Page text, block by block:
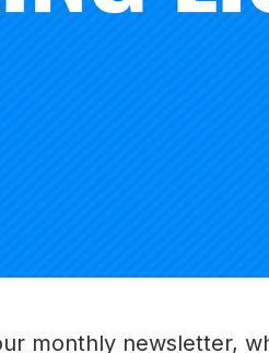
monthly newsletter,
approach to inquiry,
improvement in education.
and illustrates them
[Six
way to “get better at
how educators go
systems and advancing the
institutions.
as it is applied in